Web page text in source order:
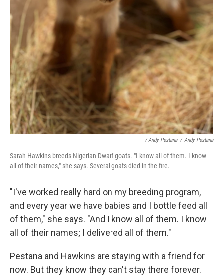
/ Andy Pestana / Andy Pestana
Sarah Hawkins breeds Nigerian Dwarf goats. "I know all of them. I know
all of their names," she says. Several goats died in the fire.
"I've worked really hard on my breeding program,
and every year we have babies and I bottle feed all
of them," she says. "And I know all of them. I know
all of their names; I delivered all of them."
Pestana and Hawkins are staying with a friend for
now. But they know they can't stay there forever.